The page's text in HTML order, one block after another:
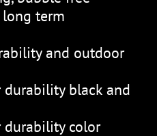
term
and outdoor
black and
durability color